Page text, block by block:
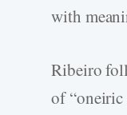
with
Ribeiro
of